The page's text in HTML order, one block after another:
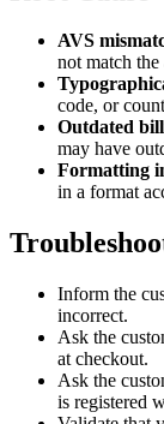
AVS
not match
code, or
Outdated
may have
Formatting
in a format
Inform the
incorrect.
Ask the
at checkout.
Ask the
is registered